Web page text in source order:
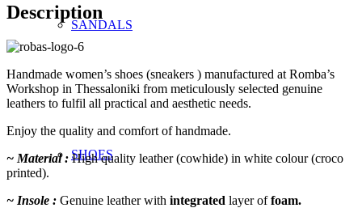
SANDALS
SHOES
Description
Handmade women’s shoes (sneakers ) manufactured at Romba’s
Workshop in Thessaloniki from meticulously selected genuine
leathers to fulfil all practical and aesthetic needs.
Enjoy the quality and comfort of handmade.
~ Material :High quality leather (cowhide) in white colour (croco
printed).
~ Insole : Genuine leather with integrated layer offoam.